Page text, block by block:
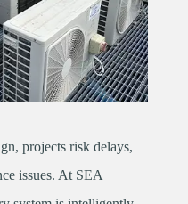
projects risk delays,
issues. At SEA